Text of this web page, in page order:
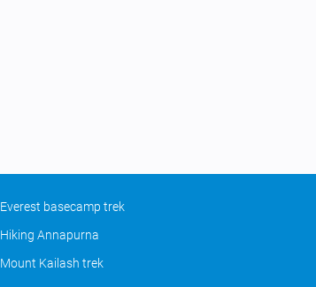
Everest basecamp trek
Hiking Annapurna
Mount Kailash trek